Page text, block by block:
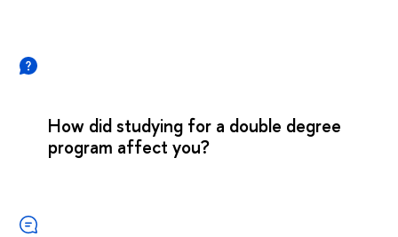
How did studying for a double degree
program affect you?